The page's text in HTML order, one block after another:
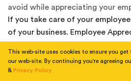
avoid while appreciating your
If you take care of your
of your business. Employee
every day at work, however it’s
trend, realize why this day came
This web-site uses cookies to ensure you get
our web-site. By continuing you're agreeing
& Privacy Policy